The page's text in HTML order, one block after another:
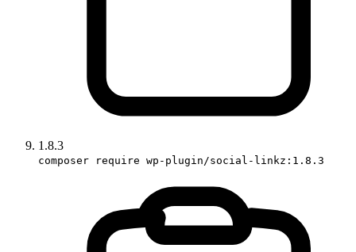
1.8.3
composer require wp-plugin/social-linkz:1.8.3